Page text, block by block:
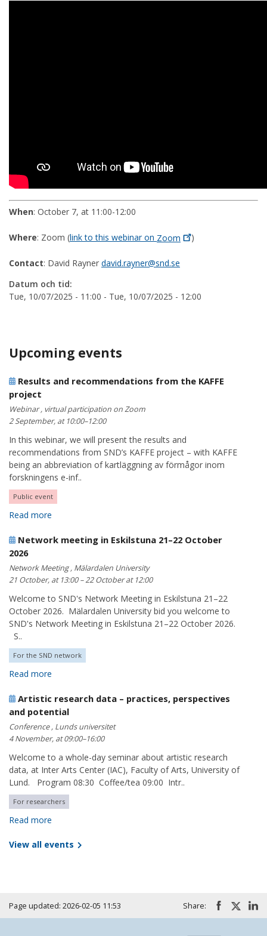
When: October 7, at 11:00-12:00
Where: Zoom (link to this webinar on Zoom )
Contact: David Rayner david.rayner@snd.se
Datum och tid:
Tue, 10/07/2025 - 11:00 - Tue, 10/07/2025 - 12:00
Upcoming events
Results and recommendations from the KAFFE
project
Webinar , virtual participation on Zoom
2 September, at 10:00–12:00
In this webinar, we will present the results and
recommendations from SND’s KAFFE project – with KAFFE
being an abbreviation of kartläggning av förmågor inom
forskningens e-inf..
Public event
Read more
Network meeting in Eskilstuna 21–22 October
2026
Network Meeting , Mälardalen University
21 October, at 13:00 – 22 October at 12:00
Welcome to SND's Network Meeting in Eskilstuna 21–22
October 2026. Mälardalen University bid you welcome to
SND's Network Meeting in Eskilstuna 21–22 October 2026.
S..
For the SND network
Read more
Artistic research data – practices, perspectives
and potential
Conference , Lunds universitet
4 November, at 09:00–16:00
Welcome to a whole-day seminar about artistic research
data, at Inter Arts Center (IAC), Faculty of Arts, University of
Lund. Program 08:30 Coffee/tea 09:00 Intr..
For researchers
Read more
View all events
Page updated: 2026-02-05 11:53 Share: